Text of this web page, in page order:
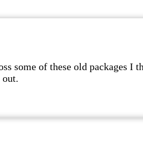
some of these old packages I
out.